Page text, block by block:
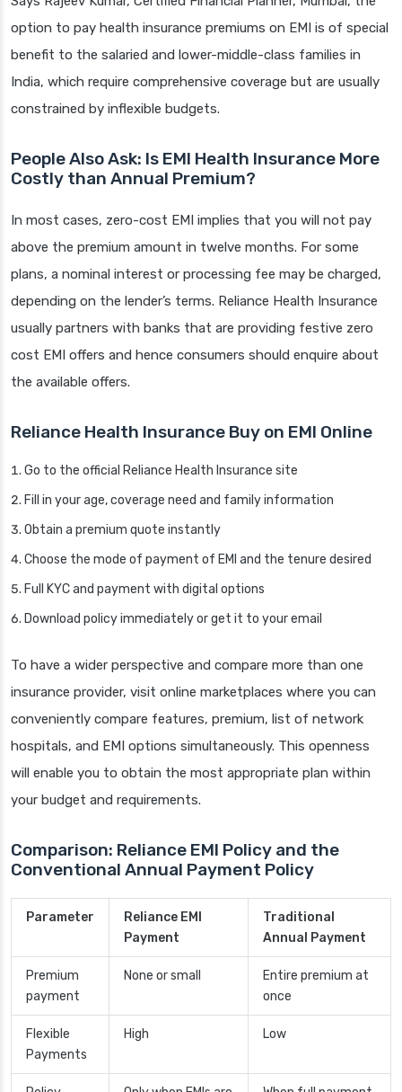
option to pay health insurance premiums on EMI is of special
benefit to the salaried and lower-middle-class families in
India, which require comprehensive coverage but are usually
constrained by inflexible budgets.
People Also Ask: Is EMI Health Insurance More
Costly than Annual Premium?
In most cases, zero-cost EMI implies that you will not pay
above the premium amount in twelve months. For some
plans, a nominal interest or processing fee may be charged,
depending on the lender’s terms. Reliance Health Insurance
usually partners with banks that are providing festive zero
cost EMI offers and hence consumers should enquire about
the available offers.
Reliance Health Insurance Buy on EMI Online
Go to the official Reliance Health Insurance site
Fill in your age, coverage need and family information
Obtain a premium quote instantly
Choose the mode of payment of EMI and the tenure desired
Full KYC and payment with digital options
Download policy immediately or get it to your email
To have a wider perspective and compare more than one
insurance provider, visit online marketplaces where you can
conveniently compare features, premium, list of network
hospitals, and EMI options simultaneously. This openness
will enable you to obtain the most appropriate plan within
your budget and requirements.
Comparison: Reliance EMI Policy and the
Conventional Annual Payment Policy
Parameter
Reliance EMI
Payment
Traditional
Annual Payment
Premium
payment
None or small
Entire premium at
once
Flexible
Payments
High Low